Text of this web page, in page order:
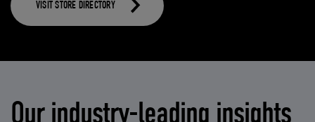
VISIT STORE DIRECTORY
Our industry-leading insights